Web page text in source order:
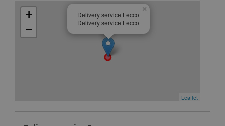
Delivery service Lecco
Delivery service Lecco
×
+
−
Leaflet